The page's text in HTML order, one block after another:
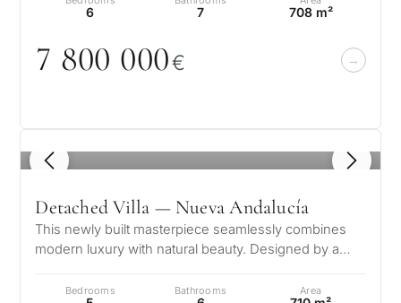
6 7 708 m²
7 800 000€
1 / 8
Detached Villa — Nueva Andalucía
This newly built masterpiece seamlessly combines
modern luxury with natural beauty. Designed by a
Bedrooms Bathrooms Area